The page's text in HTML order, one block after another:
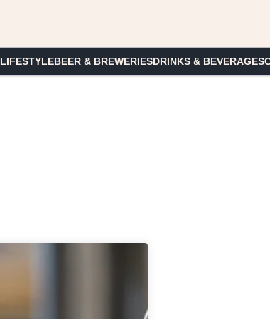
BEER & BREWERIESDRINKS & BEVERAGES